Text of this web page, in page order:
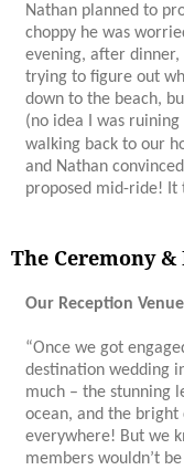
Nathan planned to
choppy he was
evening, after dinner,
trying to figure out
down to the beach,
(no idea I was ruining
walking back to our
and Nathan
proposed mid-ride! It
The Ceremony &
Our Reception
“Once we got
destination wedding
much – the stunning
ocean, and the
everywhere! But we
members wouldn’t